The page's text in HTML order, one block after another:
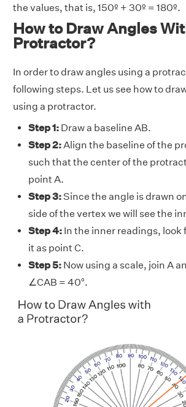
the values, that is, 150º + 30º = 180º.
How to Draw Angles
Protractor?
In order to draw angles using a
following steps. Let us see how to
using a protractor.
Step 1: Draw a baseline AB.
Step 2:Align the baseline of the
such that the center of the
point A.
Step 3:Since the angle is drawn
side of the vertex we will see the
Step 4: In the inner readings, look
it as point C.
Step 5: Now using a scale, join A
∠CAB = 40°.